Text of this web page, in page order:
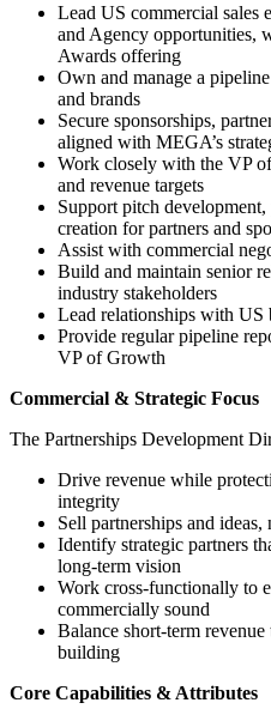
Lead US commercial sales
and Agency opportunities,
Awards offering
Own and manage a
and brands
Secure sponsorships,
aligned with MEGA’s
Work closely with the VP
and revenue targets
Support pitch
creation for partners and
Assist with commercial
Build and maintain senior
industry stakeholders
Lead relationships with US
Provide regular pipeline
VP of Growth
Commercial & Strategic Focus
The Partnerships Development
Drive revenue while
integrity
Sell partnerships and
Identify strategic partners
long-term vision
Work cross-functionally to
commercially sound
Balance short-term
building
Core Capabilities & Attributes